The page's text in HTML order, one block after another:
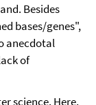
Besides
bases/genes",
anecdotal
of
science. Here,